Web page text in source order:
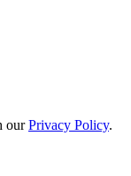
ourPrivacy Policy.